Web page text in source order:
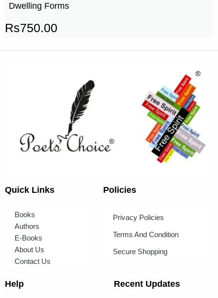
Dwelling Forms
Rs750.00
Quick Links
Books
Authors
E-Books
About Us
Contact Us
Policies
Privacy Policies
Terms And Condition
Secure Shopping
Help Recent Updates